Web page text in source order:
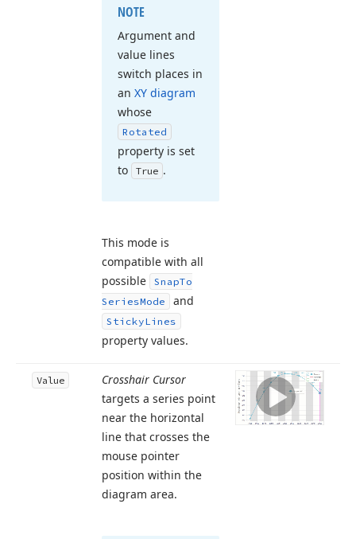
NOTE
Argument and
value lines
switch places in
an XY diagram
whose
Rotated
property is set
to
True .
This mode is
compatible with all
possible
SnapTo
SeriesMode and
StickyLines
property values.
Value
Crosshair Cursor
targets a series point
near the horizontal
line that crosses the
mouse pointer
position within the
diagram area.